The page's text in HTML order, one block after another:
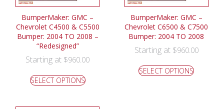
BumperMaker: GMC –
Chevrolet C4500 & C5500
Bumper: 2004 TO 2008 –
“Redesigned”
Starting at $960.00
SELECT OPTIONS
BumperMaker: GMC –
Chevrolet C6500 & C7500
Bumper: 2004 TO 2008
Starting at $960.00
SELECT OPTIONS